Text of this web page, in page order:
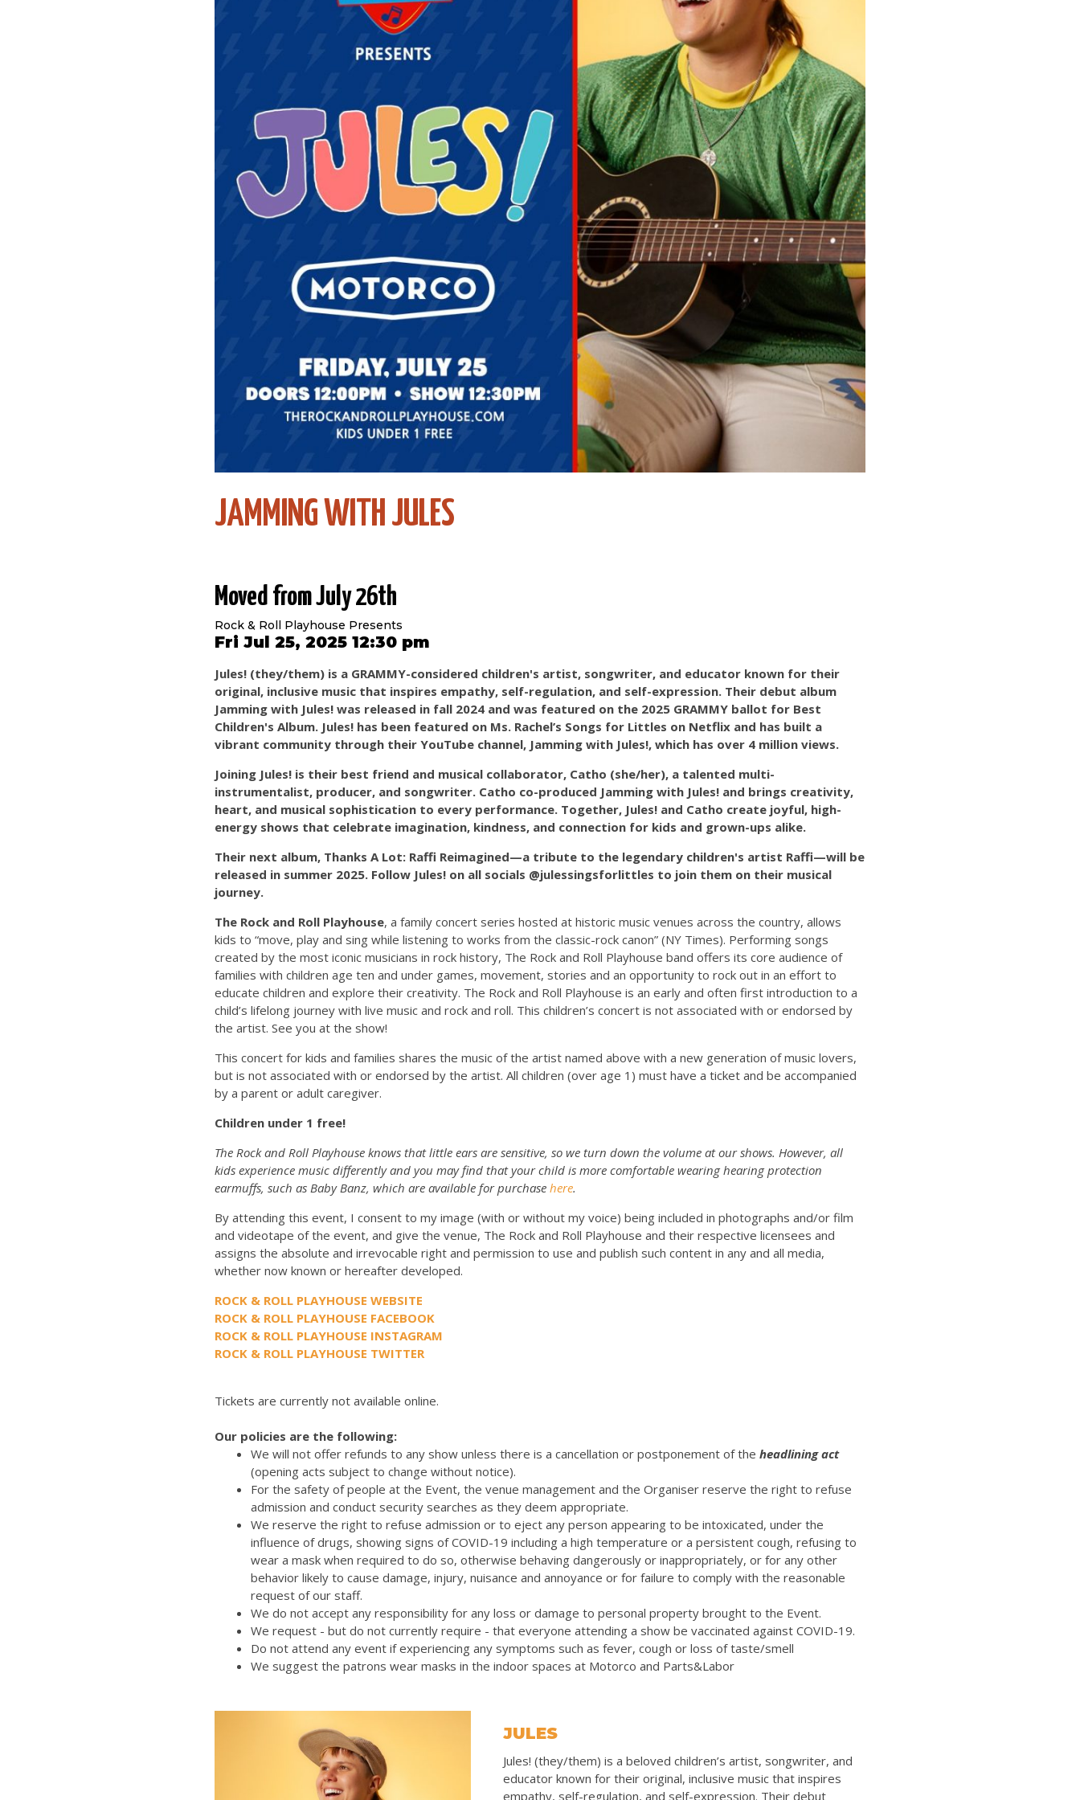
JAMMING WITH JULES
Moved from July 26th
Rock & Roll Playhouse Presents
Fri Jul 25, 2025 12:30 pm
Jules! (they/them) is a GRAMMY-considered children's artist, songwriter, and educator known for their
original, inclusive music that inspires empathy, self-regulation, and self-expression. Their debut album
Jamming with Jules! was released in fall 2024 and was featured on the 2025 GRAMMY ballot for Best
Children's Album. Jules! has been featured on Ms. Rachel’s Songs for Littles on Netflix and has built a
vibrant community through their YouTube channel, Jamming with Jules!, which has over 4 million views.
Joining Jules! is their best friend and musical collaborator, Catho (she/her), a talented multi-
instrumentalist, producer, and songwriter. Catho co-produced Jamming with Jules! and brings creativity,
heart, and musical sophistication to every performance. Together, Jules! and Catho create joyful, high-
energy shows that celebrate imagination, kindness, and connection for kids and grown-ups alike.
Their next album, Thanks A Lot: Raffi Reimagined—a tribute to the legendary children's artist Raffi—will be
released in summer 2025. Follow Jules! on all socials @julessingsforlittles to join them on their musical
journey.
The Rock and Roll Playhouse, a family concert series hosted at historic music venues across the country, allows
kids to “move, play and sing while listening to works from the classic-rock canon” (NY Times). Performing songs
created by the most iconic musicians in rock history, The Rock and Roll Playhouse band offers its core audience of
families with children age ten and under games, movement, stories and an opportunity to rock out in an effort to
educate children and explore their creativity. The Rock and Roll Playhouse is an early and often first introduction to a
child’s lifelong journey with live music and rock and roll. This children’s concert is not associated with or endorsed by
the artist. See you at the show!
This concert for kids and families shares the music of the artist named above with a new generation of music lovers,
but is not associated with or endorsed by the artist. All children (over age 1) must have a ticket and be accompanied
by a parent or adult caregiver.
Children under 1 free!
The Rock and Roll Playhouse knows that little ears are sensitive, so we turn down the volume at our shows. However, all
kids experience music differently and you may find that your child is more comfortable wearing hearing protection
earmuffs, such as Baby Banz, which are available for purchase here.
By attending this event, I consent to my image (with or without my voice) being included in photographs and/or film
and videotape of the event, and give the venue, The Rock and Roll Playhouse and their respective licensees and
assigns the absolute and irrevocable right and permission to use and publish such content in any and all media,
whether now known or hereafter developed.
ROCK & ROLL PLAYHOUSE WEBSITE
ROCK & ROLL PLAYHOUSE FACEBOOK
ROCK & ROLL PLAYHOUSE INSTAGRAM
ROCK & ROLL PLAYHOUSE TWITTER
Tickets are currently not available online.
Our policies are the following:
We will not offer refunds to any show unless there is a cancellation or postponement of the headlining act
(opening acts subject to change without notice).
For the safety of people at the Event, the venue management and the Organiser reserve the right to refuse
admission and conduct security searches as they deem appropriate.
We reserve the right to refuse admission or to eject any person appearing to be intoxicated, under the
influence of drugs, showing signs of COVID-19 including a high temperature or a persistent cough, refusing to
wear a mask when required to do so, otherwise behaving dangerously or inappropriately, or for any other
behavior likely to cause damage, injury, nuisance and annoyance or for failure to comply with the reasonable
request of our staff.
We do not accept any responsibility for any loss or damage to personal property brought to the Event.
We request - but do not currently require - that everyone attending a show be vaccinated against COVID-19.
Do not attend any event if experiencing any symptoms such as fever, cough or loss of taste/smell
We suggest the patrons wear masks in the indoor spaces at Motorco and Parts&Labor
JULES
Jules! (they/them) is a beloved children’s artist, songwriter, and
educator known for their original, inclusive music that inspires
empathy, self-regulation, and self-expression. Their debut